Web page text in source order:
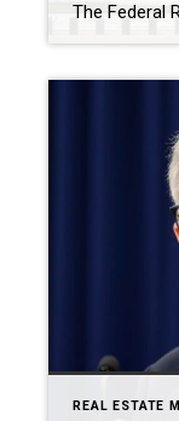
REAL ESTATE